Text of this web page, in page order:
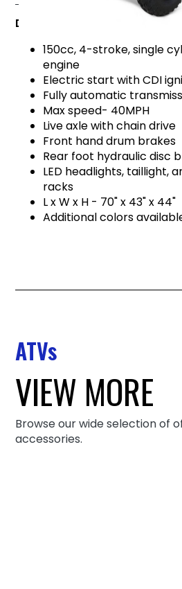
Details
150cc, 4-stroke, single
engine
Electric start with CDI
Fully automatic
Max speed- 40MPH
Live axle with chain drive
Front hand drum brakes
Rear foot hydraulic disc
LED headlights, taillight,
racks
L x W x H - 70" x 43" x 44"
Additional colors
ATVs
VIEW MORE
Browse our wide selection of
accessories.